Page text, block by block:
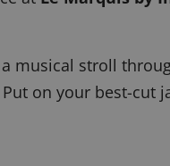
musical stroll
on your best-cut